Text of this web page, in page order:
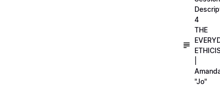
4
THE
"Jo"